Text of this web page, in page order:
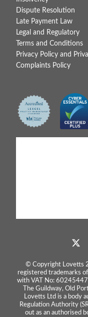
Dispute Resolution
Late Payment Law
Legal and Regulatory
Terms and Conditions
Privacy Policy and
Complaints Policy
© Copyright Lovetts
registered trademarks
with VAT No:
The Guildway, Old
Lovetts Ltd is a body
Regulation Authority
out as an authorised